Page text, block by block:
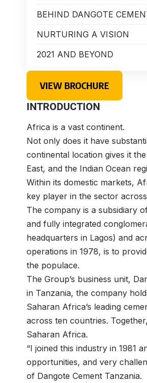
BEHIND DANGOTE
NURTURING A VISION
2021 AND BEYOND
VIEW BROCHURE
INTRODUCTION
Africa is a vast continent.
Not only does it have
continental location gives it
East, and the Indian Ocean
Within its domestic markets,
key player in the sector
The company is a subsidiary
and fully integrated
headquarters in Lagos) and
operations in 1978, is to
the populace.
The Group’s business unit,
in Tanzania, the company
Saharan Africa’s leading
across ten countries.
Saharan Africa.
“I joined this industry in 1981
opportunities, and very
of Dangote Cement Tanzania.